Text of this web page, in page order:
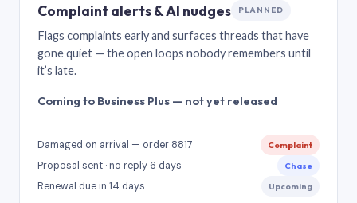
Complaint alerts & AI nudges PLANNED
Flags complaints early and surfaces threads that have
gone quiet — the open loops nobody remembers until
it’s late.
Coming to Business Plus — not yet released
Damaged on arrival — order 8817 Complaint
Proposal sent · no reply 6 days Chase
Renewal due in 14 days Upcoming